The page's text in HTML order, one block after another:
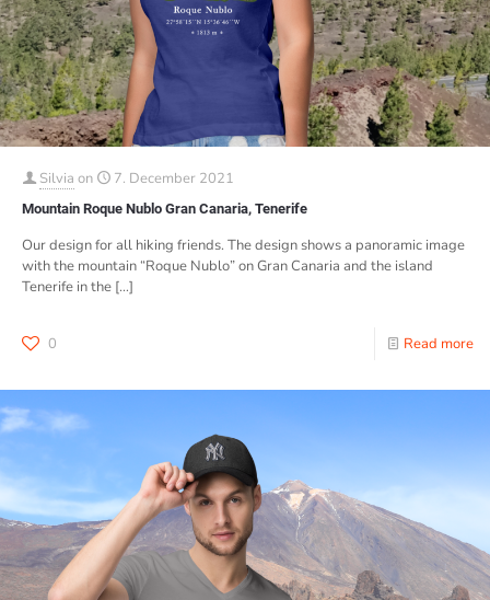
Silvia on 7. December 2021
Mountain Roque Nublo Gran Canaria, Tenerife
Our design for all hiking friends. The design shows a panoramic image
with the mountain “Roque Nublo” on Gran Canaria and the island
Tenerife in the […]
0 Read more